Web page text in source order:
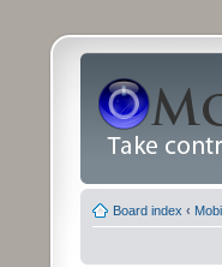
Board index ‹